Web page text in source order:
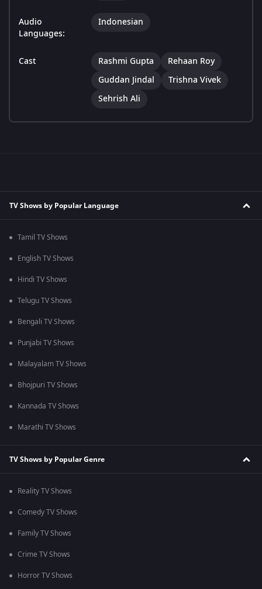
Audio
Languages:
Indonesian
Cast Rashmi Gupta
Rehaan Roy
Guddan Jindal
Trishna Vivek
Sehrish Ali
TV Shows by Popular Language
Tamil TV Shows
English TV Shows
Hindi TV Shows
Telugu TV Shows
Bengali TV Shows
Punjabi TV Shows
Malayalam TV Shows
Bhojpuri TV Shows
Kannada TV Shows
Marathi TV Shows
TV Shows by Popular Genre
Reality TV Shows
Comedy TV Shows
Family TV Shows
Crime TV Shows
Horror TV Shows